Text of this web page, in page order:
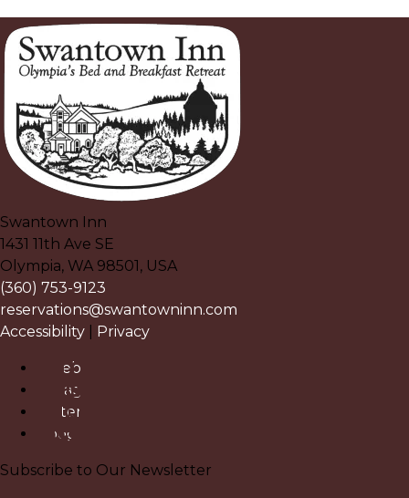
Swantown Inn
1431 11th Ave SE
Olympia, WA 98501 , USA
(360) 753-9123
reservations@swantowninn.com
Accessibility
Privacy
Facebook
Instagram
Pinterest
Google
Subscribe to Our Newsletter